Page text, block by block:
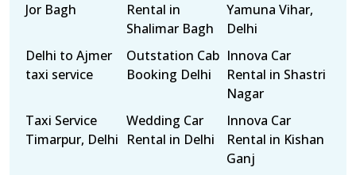
Jor Bagh
Rental in
Shalimar Bagh
Yamuna Vihar,
Delhi
Delhi to Ajmer
taxi service
Outstation Cab
Booking Delhi
Innova Car
Rental in Shastri
Nagar
Taxi Service
Timarpur, Delhi
Wedding Car
Rental in Delhi
Innova Car
Rental in Kishan
Ganj